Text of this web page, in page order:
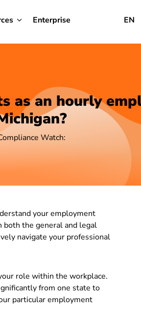
Enterprise EN
as an hourly
Watch:
your employment
both the general and legal
navigate your professional
role within the workplace.
from one state to
particular employment